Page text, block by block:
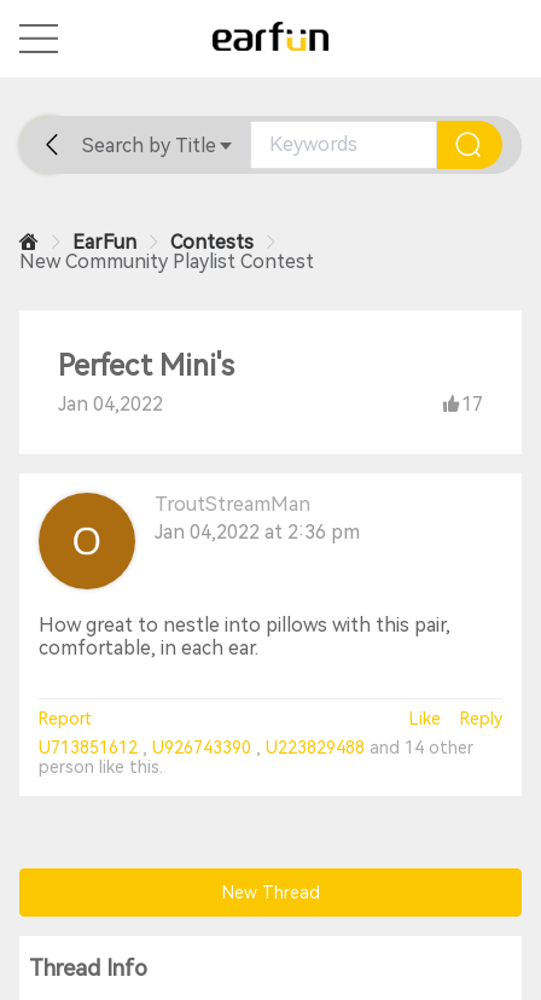
Home General Support
Search by Title
EarFun
Contests
New Community Playlist Contest
Perfect Mini's
Jan 04,2022 17
TroutStreamMan
Jan 04,2022 at 2:36 pm
How great to nestle into pillows with this pair,
comfortable, in each ear.
Report Like
Reply
U713851612
U926743390 U223829488 and 14 other
person like this.
New Thread
Thread Info